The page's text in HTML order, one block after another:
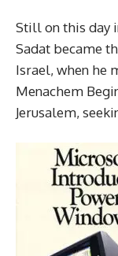
Still on this day
Sadat became
Israel, when he
Menachem
Jerusalem,